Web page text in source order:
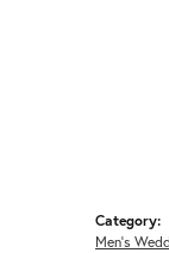
Category:
Men's